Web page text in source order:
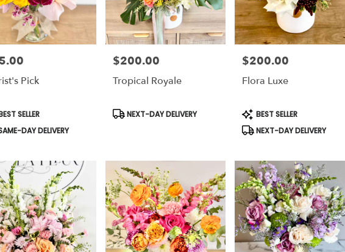
,
Pick
SELLER
DAY DELIVERY
Price:
$200.00
Tropical Royale
Product
Tags:
NEXT-DAY DELIVERY
Price:
$200.00
Flora Luxe
Product
Tags:
BEST SELLER
NEXT-DAY DELIVERY